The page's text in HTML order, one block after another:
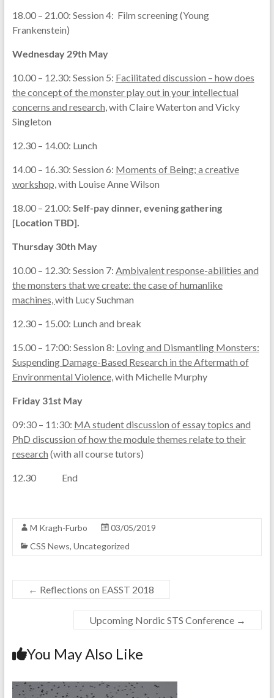
18.00 – 21.00: Session 4: Film screening (Young
Frankenstein)
Wednesday 29th May
10.00 – 12.30: Session 5: Facilitated discussion – how does
the concept of the monster play out in your intellectual
concerns and research, with Claire Waterton and Vicky
Singleton
12.30 – 14.00: Lunch
14.00 – 16.30: Session 6: Moments of Being; a creative
workshop,with Louise Anne Wilson
18.00 – 21.00: Self-pay dinner, evening gathering
[Location TBD].
Thursday 30th May
10.00 – 12.30: Session 7: Ambivalent response-abilities and
the monsters that we create: the case of humanlike
machines,with Lucy Suchman
12.30 – 15.00: Lunch and break
15.00 – 17:00: Session 8: Loving and Dismantling Monsters:
Suspending Damage-Based Research in the Aftermath of
Environmental Violence,with Michelle Murphy
Friday 31st May
09:30 – 11:30: MA student discussion of essay topics and
PhD discussion of how the module themes relate to their
research (with all course tutors)
12.30 End
M Kragh-Furbo
03/05/2019
CSS News, Uncategorized
← Reflections on EASST 2018
Upcoming Nordic STS Conference →
You May Also Like